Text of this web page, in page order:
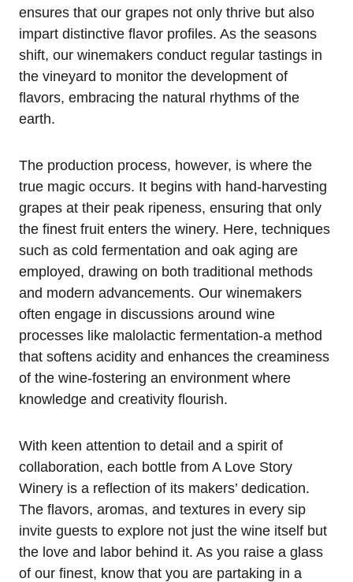
ensures that our grapes not only thrive but also
impart distinctive flavor profiles. As the seasons
shift, our winemakers conduct regular tastings in
the vineyard to monitor the development of
flavors, embracing the natural rhythms of the
earth.
The production process, however, is where the
true magic occurs. It begins with hand-harvesting
grapes at their peak ripeness, ensuring that only
the finest fruit enters the winery. Here, techniques
such as cold fermentation and oak aging are
employed, drawing on both traditional methods
and modern advancements. Our winemakers
often engage in discussions around wine
processes like malolactic fermentation-a method
that softens acidity and enhances the creaminess
of the wine-fostering an environment where
knowledge and creativity flourish.
With keen attention to detail and a spirit of
collaboration, each bottle from A Love Story
Winery is a reflection of its makers’ dedication.
The flavors, aromas, and textures in every sip
invite guests to explore not just the wine itself but
the love and labor behind it. As you raise a glass
of our finest, know that you are partaking in a